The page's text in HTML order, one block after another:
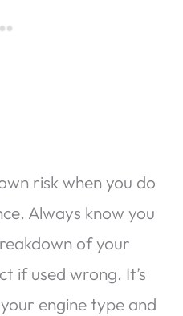
risk when you do
Always know you
of your
if used wrong. It’s
engine type and